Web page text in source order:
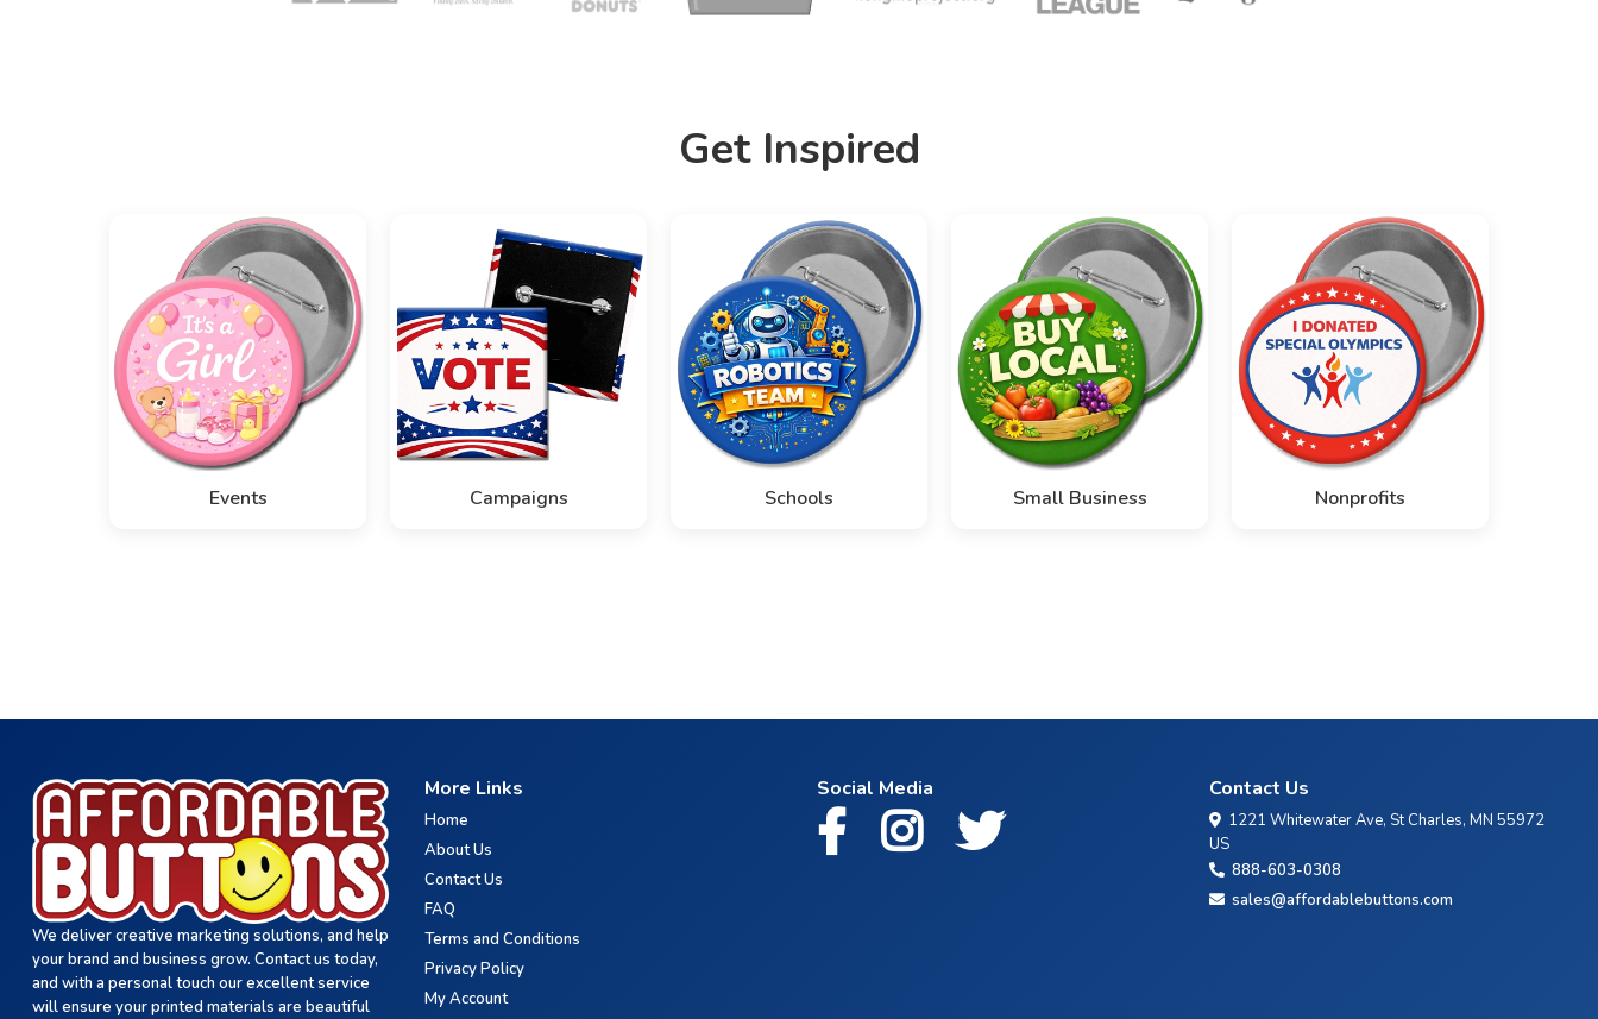
Get Inspired
Events Campaigns Schools Small Business Nonprofits
We deliver creative marketing solutions, and help
your brand and business grow. Contact us today,
and with a personal touch our excellent service
will ensure your printed materials are beautiful
More Links
Home
About Us
Contact Us
FAQ
Terms and Conditions
Privacy Policy
My Account
Social Media Contact Us
1221 Whitewater Ave, St Charles, MN 55972
US
888-603-0308
sales@affordablebuttons.com